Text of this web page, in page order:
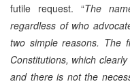
futile request. “The
regardless of who
two simple reasons. The
Constitutions, which
and there is not the